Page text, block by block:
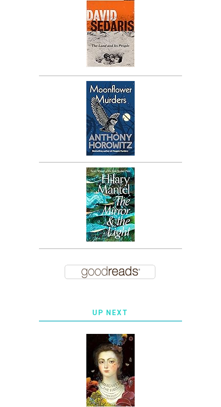
UP NEXT